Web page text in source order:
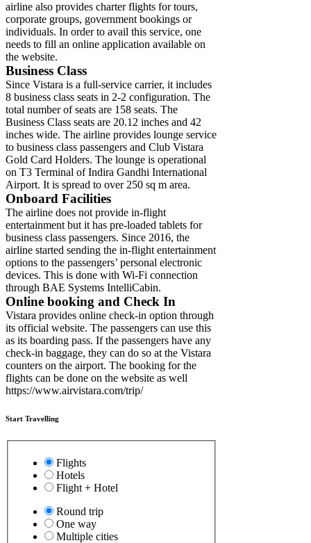
airline also provides charter flights for tours,
corporate groups, government bookings or
individuals. In order to avail this service, one
needs to fill an online application available on
the website.
Business Class
Since Vistara is a full-service carrier, it includes
8 business class seats in 2-2 configuration. The
total number of seats are 158 seats. The
Business Class seats are 20.12 inches and 42
inches wide. The airline provides lounge service
to business class passengers and Club Vistara
Gold Card Holders. The lounge is operational
on T3 Terminal of Indira Gandhi International
Airport. It is spread to over 250 sq m area.
Onboard Facilities
The airline does not provide in-flight
entertainment but it has pre-loaded tablets for
business class passengers. Since 2016, the
airline started sending the in-flight entertainment
options to the passengers’ personal electronic
devices. This is done with Wi-Fi connection
through BAE Systems IntelliCabin.
Online booking and Check In
Vistara provides online check-in option through
its official website. The passengers can use this
as its boarding pass. If the passengers have any
check-in baggage, they can do so at the Vistara
counters on the airport. The booking for the
flights can be done on the website as well
https://www.airvistara.com/trip/
Start Travelling
Flights
Hotels
Flight + Hotel
Round trip
One way
Multiple cities